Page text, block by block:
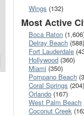
Wings (132)
Most Active
Boca Raton
Delray Beach (588)
Fort Lauderdale
Hollywood (360)
Miami (350)
Pompano Beach
Coral Springs (204)
Orlando (167)
West Palm Beach
Coconut Creek